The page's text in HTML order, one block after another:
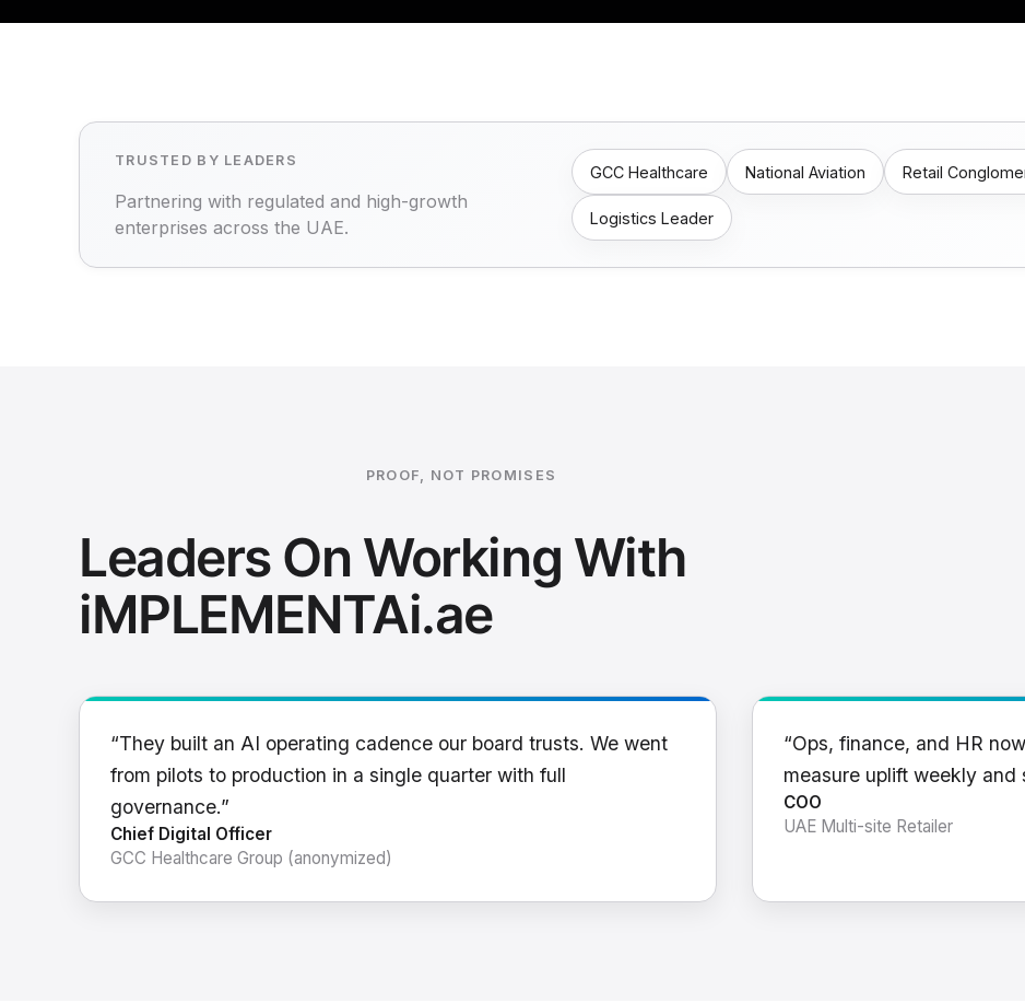
TRUSTED BY LEADERS
Partnering with regulated and high-growth
enterprises across the UAE.
GCC Healthcare National Aviation Retail
Logistics Leader
PROOF, NOT PROMISES
Leaders On Working With
iMPLEMENTAi.ae
“They built an AI operating cadence our board trusts. We went
from pilots to production in a single quarter with full
governance.”
Chief Digital Officer
GCC Healthcare Group (anonymized)
“Ops, finance, and HR
measure uplift weekly
COO
UAE Multi-site Retailer